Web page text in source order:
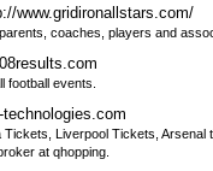
www.gridironallstars.com/
coaches, players and
football events.
Liverpool Tickets,
at qhopping.